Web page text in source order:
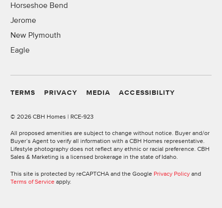
Horseshoe Bend
Jerome
New Plymouth
Eagle
TERMS PRIVACY MEDIA ACCESSIBILITY
© 2026 CBH Homes | RCE-923
All proposed amenities are subject to change without notice. Buyer and/or
Buyer’s Agent to verify all information with a CBH Homes representative.
Lifestyle photography does not reflect any ethnic or racial preference. CBH
Sales & Marketing is a licensed brokerage in the state of Idaho.
This site is protected by reCAPTCHA and the Google Privacy Policy and
Terms of Service apply.